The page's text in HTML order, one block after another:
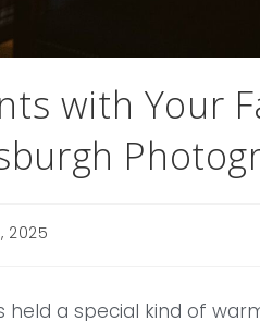
with Your
2025
a special kind of